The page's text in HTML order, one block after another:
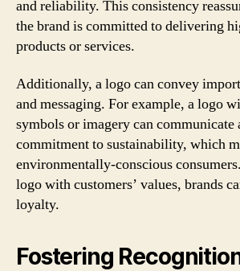
and reliability. This consistency
the brand is committed to delivering
products or services.
Additionally, a logo can convey
and messaging. For example, a logo
symbols or imagery can communicate
commitment to sustainability, which
environmentally-conscious
logo with customers’ values, brands
loyalty.
Fostering